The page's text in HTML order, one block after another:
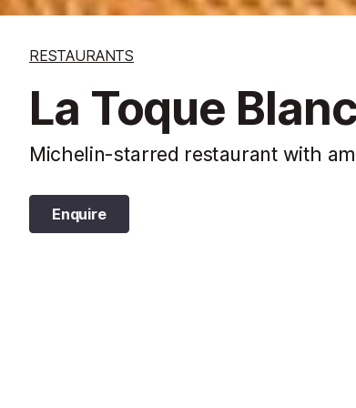
RESTAURANTS
La Toque
Michelin-starred restaurant with
Enquire